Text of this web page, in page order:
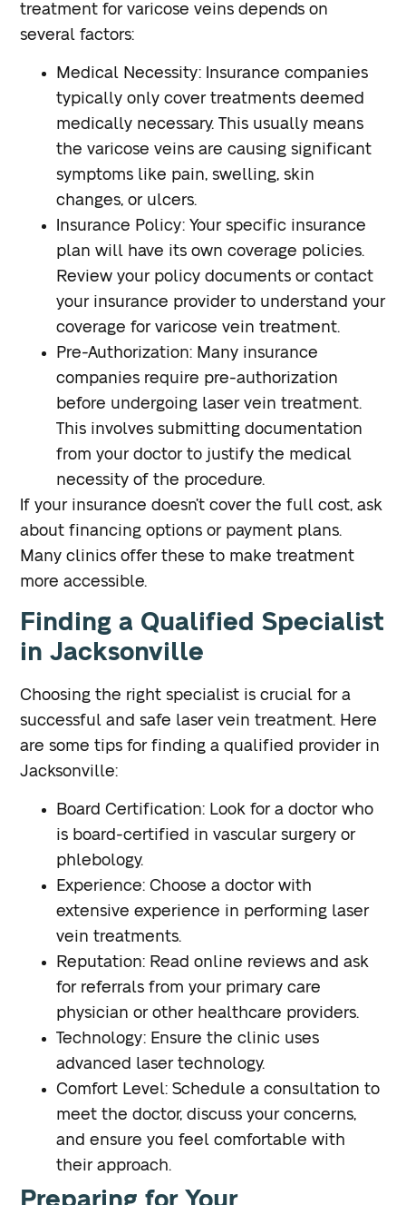
treatment for varicose veins depends on
several factors:
Medical Necessity: Insurance companies
typically only cover treatments deemed
medically necessary. This usually means
the varicose veins are causing significant
symptoms like pain, swelling, skin
changes, or ulcers.
Insurance Policy: Your specific insurance
plan will have its own coverage policies.
Review your policy documents or contact
your insurance provider to understand your
coverage for varicose vein treatment.
Pre-Authorization: Many insurance
companies require pre-authorization
before undergoing laser vein treatment.
This involves submitting documentation
from your doctor to justify the medical
necessity of the procedure.
If your insurance doesn’t cover the full cost, ask
about financing options or payment plans.
Many clinics offer these to make treatment
more accessible.
Finding a Qualified Specialist
in Jacksonville
Choosing the right specialist is crucial for a
successful and safe laser vein treatment. Here
are some tips for finding a qualified provider in
Jacksonville:
Board Certification: Look for a doctor who
is board-certified in vascular surgery or
phlebology.
Experience: Choose a doctor with
extensive experience in performing laser
vein treatments.
Reputation: Read online reviews and ask
for referrals from your primary care
physician or other healthcare providers.
Technology: Ensure the clinic uses
advanced laser technology.
Comfort Level: Schedule a consultation to
meet the doctor, discuss your concerns,
and ensure you feel comfortable with
their approach.